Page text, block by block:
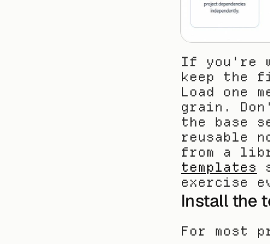
If you're
keep the
Load one
grain.
the base
reusable
from a
templates
exercise
Install the
For most